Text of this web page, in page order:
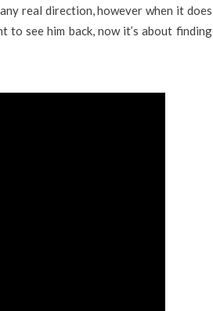
real direction, however when it does
see him back, now it’s about finding